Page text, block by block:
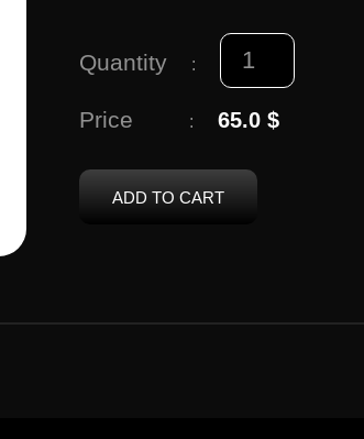
Quantity :
Price : 65.0 $
ADD TO CART